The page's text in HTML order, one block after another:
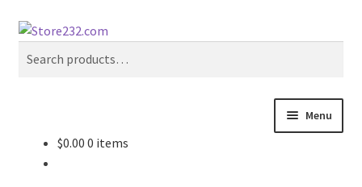
Skip
navigation
Skip
Search
Menu
$0.00 0 items